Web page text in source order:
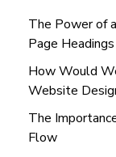
The Power of
Page
How Would
Website
The
Flow